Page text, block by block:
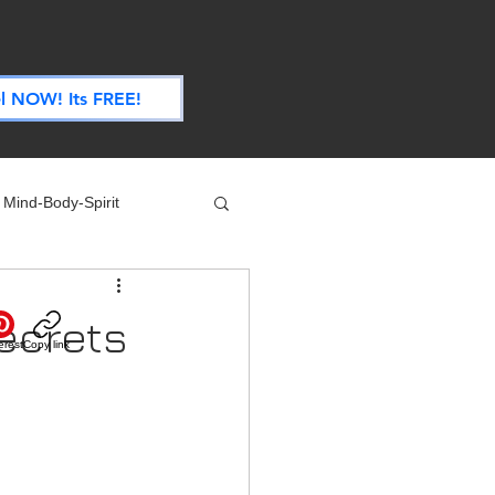
NOW! Its FREE!
Mind-Body-Spirit
Technology
Copy link